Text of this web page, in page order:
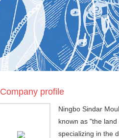
Company profile
Ningbo Sindar
known as "the
specializing in the